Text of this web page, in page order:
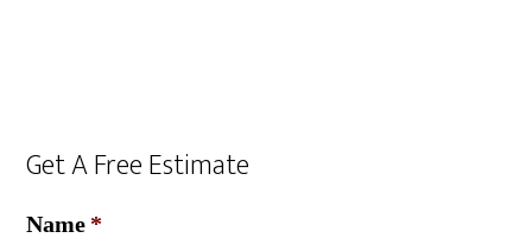
Get A Free Estimate
Name *